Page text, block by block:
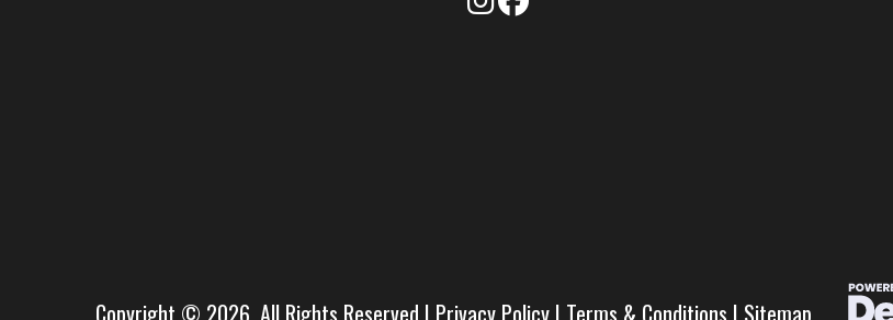
Copyright © 2026. All Rights Reserved | Privacy Policy | Terms & Conditions | Sitemap